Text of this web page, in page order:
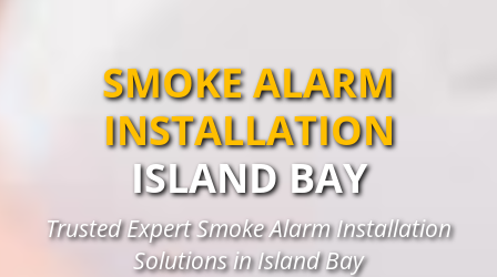
SMOKE ALARM
INSTALLATION
ISLAND BAY
Trusted Expert Smoke Alarm Installation
Solutions in Island Bay